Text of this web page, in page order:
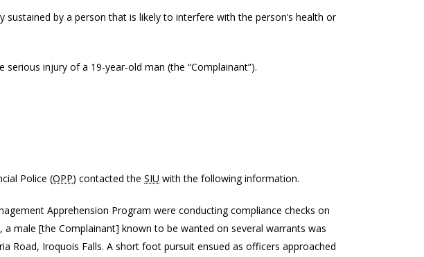
sustained by a person that is likely to interfere with the person’s health or
serious injury of a 19-year-old man (the “Complainant”).
Police (OPP) contacted the SIU with the following information.
Apprehension Program were conducting compliance checks on
a male [the Complainant] known to be wanted on several warrants was
Road, Iroquois Falls. A short foot pursuit ensued as officers approached